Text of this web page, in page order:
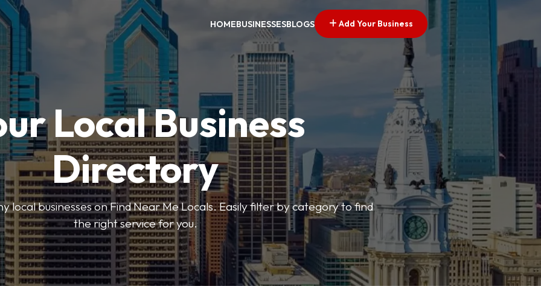
HOMEBUSINESSESBLOGS Add Your Business
Local Business
Directory
local businesses on Find Near Me Locals. Easily filter by category to find
the right service for you.